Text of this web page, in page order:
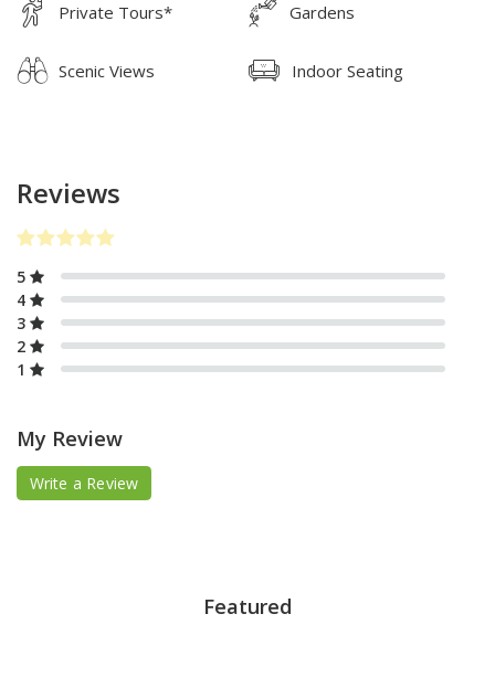
Private Tours* Gardens
Scenic Views Indoor Seating
Reviews
5
4
3
2
1
My Review
Write a Review
Featured